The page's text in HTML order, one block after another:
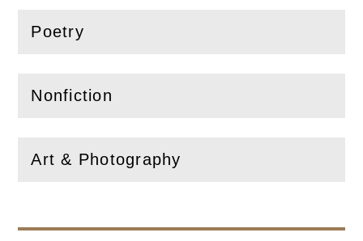
Poetry
( Openthis section)
Nonfiction
(Openthis section)
Art & Photography
( Openthis section)